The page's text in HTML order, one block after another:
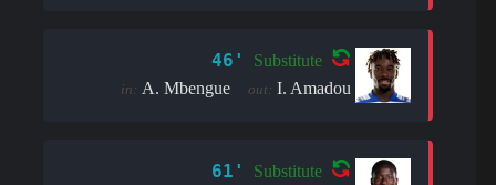
46' Substitute
in: A. Mbengue out: I. Amadou
61' Substitute